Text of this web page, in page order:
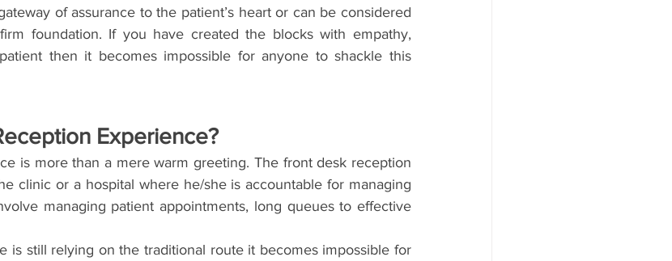
of assurance to the patient’s heart or can be considered
foundation. If you have created the blocks with empathy,
then it becomes impossible for anyone to shackle this
Experience?
is more than a mere warm greeting. The front desk reception
clinic or a hospital where he/she is accountable for managing
managing patient appointments, long queues to effective
is still relying on the traditional route it becomes impossible for